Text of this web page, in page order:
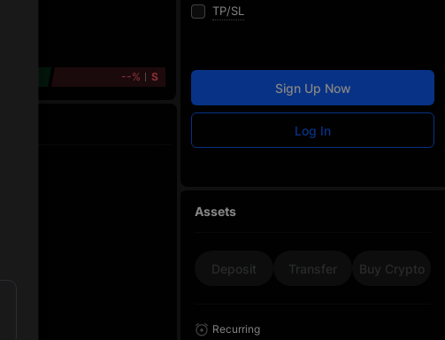
--% S
TP/SL
Sign Up Now
Log In
Assets
Deposit Transfer Buy Crypto
Recurring